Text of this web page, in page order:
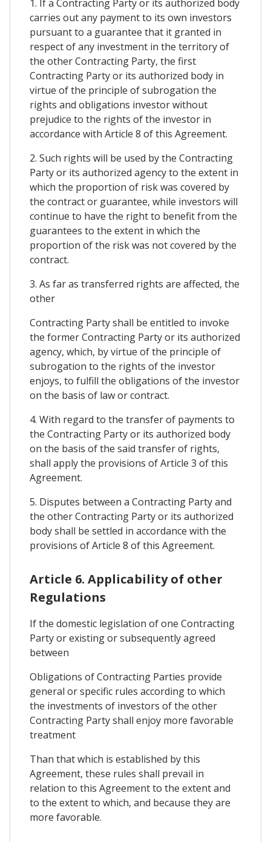
1. If a Contracting Party or its authorized body
carries out any payment to its own investors
pursuant to a guarantee that it granted in
respect of any investment in the territory of
the other Contracting Party, the first
Contracting Party or its authorized body in
virtue of the principle of subrogation the
rights and obligations investor without
prejudice to the rights of the investor in
accordance with Article 8 of this Agreement.
2. Such rights will be used by the Contracting
Party or its authorized agency to the extent in
which the proportion of risk was covered by
the contract or guarantee, while investors will
continue to have the right to benefit from the
guarantees to the extent in which the
proportion of the risk was not covered by the
contract.
3. As far as transferred rights are affected, the
other
Contracting Party shall be entitled to invoke
the former Contracting Party or its authorized
agency, which, by virtue of the principle of
subrogation to the rights of the investor
enjoys, to fulfill the obligations of the investor
on the basis of law or contract.
4. With regard to the transfer of payments to
the Contracting Party or its authorized body
on the basis of the said transfer of rights,
shall apply the provisions of Article 3 of this
Agreement.
5. Disputes between a Contracting Party and
the other Contracting Party or its authorized
body shall be settled in accordance with the
provisions of Article 8 of this Agreement.
Article 6. Applicability of other
Regulations
If the domestic legislation of one Contracting
Party or existing or subsequently agreed
between
Obligations of Contracting Parties provide
general or specific rules according to which
the investments of investors of the other
Contracting Party shall enjoy more favorable
treatment
Than that which is established by this
Agreement, these rules shall prevail in
relation to this Agreement to the extent and
to the extent to which, and because they are
more favorable.